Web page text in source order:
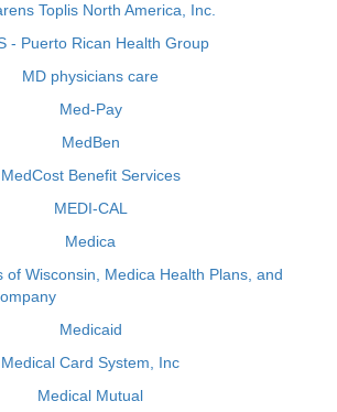
Toplis North America, Inc.
- Puerto Rican Health Group
MD physicians care
Med-Pay
MedBen
MedCost Benefit Services
MEDI-CAL
Medica
of Wisconsin, Medica Health Plans, and
Medicaid
Medical Card System, Inc
Medical Mutual